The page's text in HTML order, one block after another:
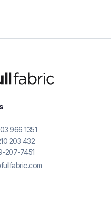
966 1351
203 432
207-7451